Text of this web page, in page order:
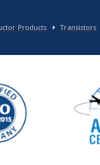
Products Transistors